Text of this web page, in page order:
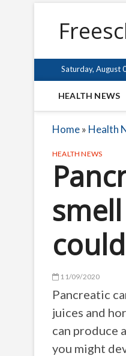
Saturday, August
HEALTH NEWS
Home» Health
HEALTH NEWS
11/09/2020
Pancreatic
juices and
can produce
you might